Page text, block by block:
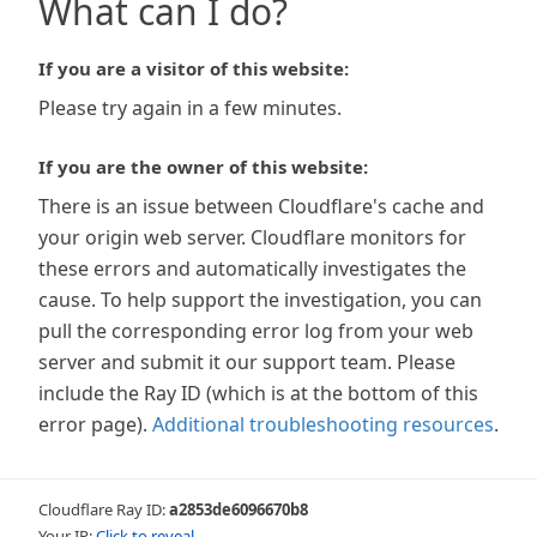
What can I do?
If you are a visitor of this website:
Please try again in a few minutes.
If you are the owner of this website:
There is an issue between Cloudflare's cache and
your origin web server. Cloudflare monitors for
these errors and automatically investigates the
cause. To help support the investigation, you can
pull the corresponding error log from your web
server and submit it our support team. Please
include the Ray ID (which is at the bottom of this
error page). Additional troubleshooting resources.
Cloudflare Ray ID:a2853de6096670b8